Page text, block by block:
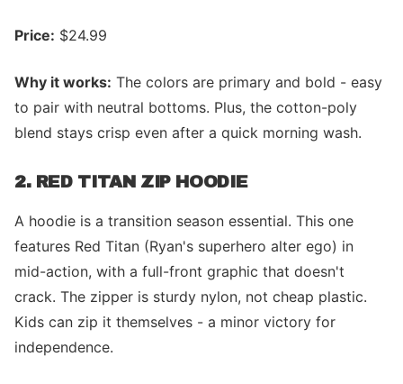
Price: $24.99
Why it works: The colors are primary and bold - easy
to pair with neutral bottoms. Plus, the cotton-poly
blend stays crisp even after a quick morning wash.
2. RED TITAN ZIP HOODIE
A hoodie is a transition season essential. This one
features Red Titan (Ryan's superhero alter ego) in
mid-action, with a full-front graphic that doesn't
crack. The zipper is sturdy nylon, not cheap plastic.
Kids can zip it themselves - a minor victory for
independence.